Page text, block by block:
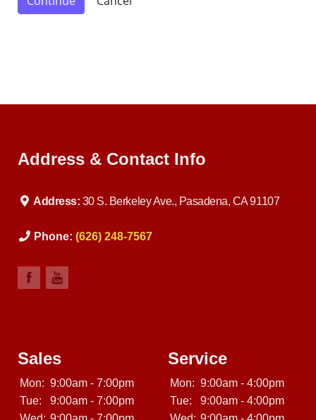
Address & Contact Info
Address: 30 S. Berkeley Ave., Pasadena, CA 91107
Phone: (626) 248-7567
Sales
Mon: 9:00am - 7:00pm
Tue:
9:00am - 7:00pm
Service
Mon: 9:00am - 4:00pm
Tue:
9:00am - 4:00pm